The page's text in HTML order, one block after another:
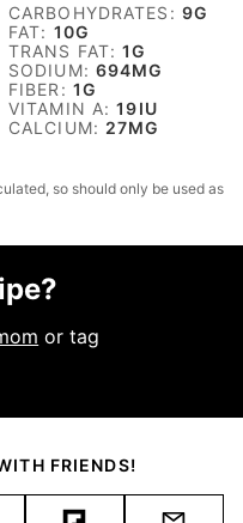
CARBOHYDRATES: 9G
FAT: 10G
TRANS FAT:1G
SODIUM: 694MG
FIBER: 1G
VITAMIN A:19IU
CALCIUM: 27MG
or tag
FRIENDS!